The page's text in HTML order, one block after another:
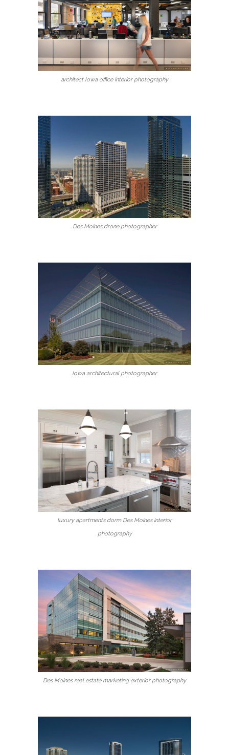
architect Iowa office interior photography
Des Moines drone photographer
Iowa architectural photographer
luxury apartments dorm Des Moines interior
photography
Des Moines real estate marketing exterior photography